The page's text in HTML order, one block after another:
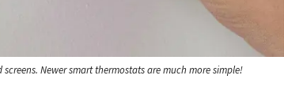
Newer smart thermostats are much more simple!